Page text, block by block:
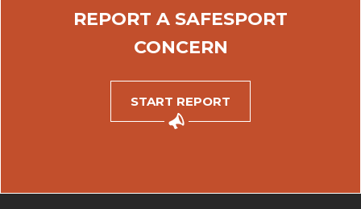
REPORT A SAFESPORT
CONCERN
START REPORT